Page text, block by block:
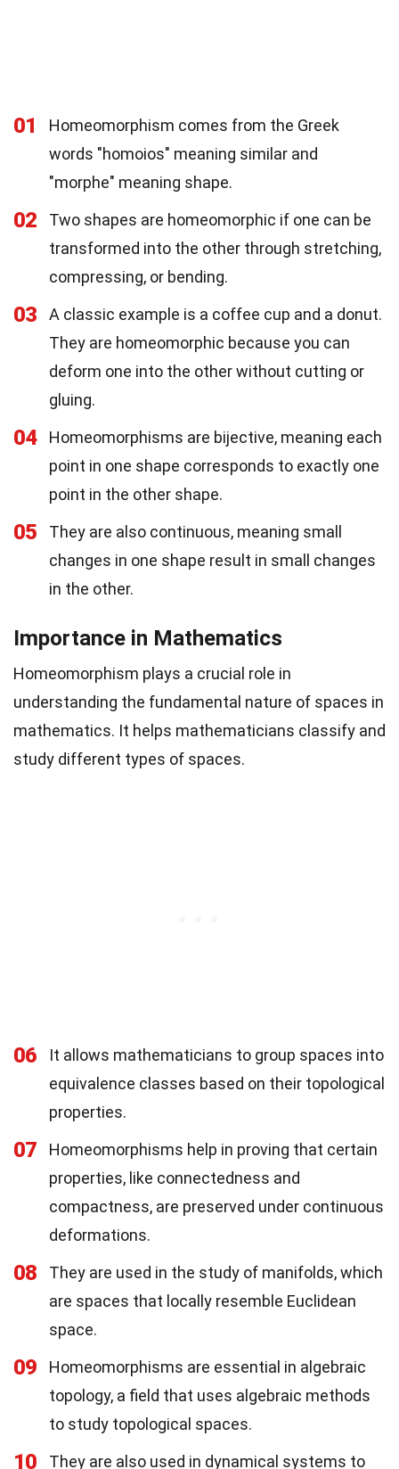
01
Homeomorphism comes from the Greek
words "homoios" meaning similar and
"morphe" meaning shape.
02
Two shapes are homeomorphic if one can be
transformed into the other through stretching,
compressing, or bending.
03
A classic example is a coffee cup and a donut.
They are homeomorphic because you can
deform one into the other without cutting or
gluing.
04
Homeomorphisms are bijective, meaning each
point in one shape corresponds to exactly one
point in the other shape.
05
They are also continuous, meaning small
changes in one shape result in small changes
in the other.
Importance in Mathematics
Homeomorphism plays a crucial role in
understanding the fundamental nature of spaces in
mathematics. It helps mathematicians classify and
study different types of spaces.
06
It allows mathematicians to group spaces into
equivalence classes based on their topological
properties.
07
Homeomorphisms help in proving that certain
properties, like connectedness and
compactness, are preserved under continuous
deformations.
08
They are used in the study of manifolds, which
are spaces that locally resemble Euclidean
space.
09
Homeomorphisms are essential in algebraic
topology, a field that uses algebraic methods
to study topological spaces.
10 They are also used in dynamical systems to